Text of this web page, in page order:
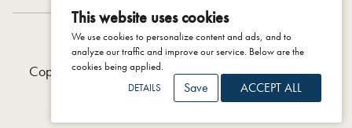
This website uses cookies
We use cookies to personalize content and ads, and to
analyze our traffic and improve our service. Below are the
cookies being applied.
DETAILS
Save ACCEPT ALL
IDENTITY PROJECT
Copyright © 2026 The Colson Center, 2025 |Privacy
Terms & Conditions Support